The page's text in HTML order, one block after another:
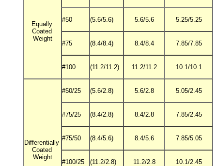
Equally
Coated
Weight
#50 (5.6/5.6) 5.6/5.6 5.25/5.25
#75 (8.4/8.4) 8.4/8.4 7.85/7.85
#100 (11.2/11.2) 11.2/11.2 10.1/10.1
Differentially
Coated
Weight
#50/25 (5.6/2.8) 5.6/2.8 5.05/2.45
#75/25 (8.4/2.8) 8.4/2.8 7.85/2.45
#75/50 (8.4/5.6) 8.4/5.6 7.85/5.05
#100/25 (11.2/2.8) 11.2/2.8 10.1/2.45